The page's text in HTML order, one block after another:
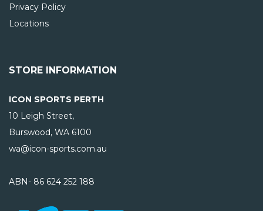
Privacy Policy
Locations
STORE INFORMATION
ICON SPORTS PERTH
10 Leigh Street,
Burswood, WA 6100
wa@icon-sports.com.au
ABN- 86 624 252 188